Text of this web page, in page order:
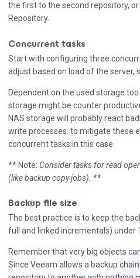
the first to the second repository,
Repository.
Concurrent tasks
Start with configuring three
adjust based on load of the server,
Dependent on the used storage
storage might be counter
NAS storage will probably react
write processes: to mitigate these
concurrent tasks in this case.
** Note: Consider tasks for read
(like backup copy jobs). **
Backup file size
The best practice is to keep the
full and linked incrementals) under
Remember that very big objects
Since Veeam allows a backup